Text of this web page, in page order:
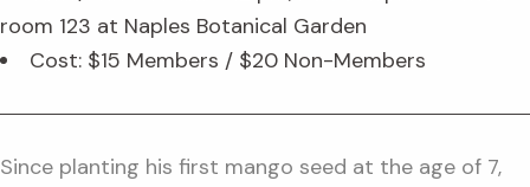
room 123 at Naples Botanical Garden
Cost: $15 Members / $20 Non-Members
Since planting his first mango seed at the age of 7,